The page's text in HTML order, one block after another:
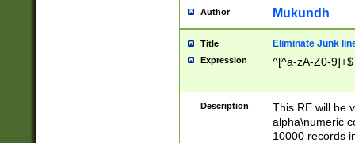
Author Mukundh
Title Eliminate Junk
Expression ^[^a-zA-Z0-9]+$
Description
This RE will be
alpha\numeric
10000 records